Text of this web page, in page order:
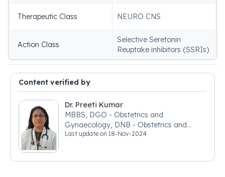
Therapeutic Class NEURO CNS
Action Class
Selective Seretonin
Reuptake inhibitors (SSRIs)
Content verified by
Dr. Preeti Kumar
MBBS, DGO - Obstetrics and
Gynaecology, DNB - Obstetrics and
Gynaecology
Last update on 18-Nov-2024